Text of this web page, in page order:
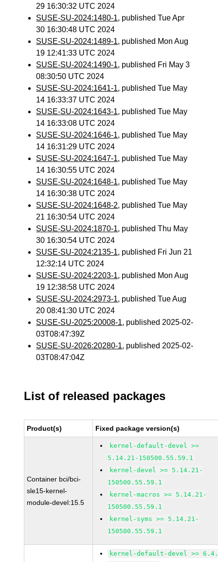
29 16:30:32 UTC 2024
SUSE-SU-2024:1480-1, published Tue Apr
30 16:30:48 UTC 2024
SUSE-SU-2024:1489-1, published Mon Aug
19 12:41:33 UTC 2024
SUSE-SU-2024:1490-1, published Fri May 3
08:30:50 UTC 2024
SUSE-SU-2024:1641-1, published Tue May
14 16:33:37 UTC 2024
SUSE-SU-2024:1643-1, published Tue May
14 16:33:08 UTC 2024
SUSE-SU-2024:1646-1, published Tue May
14 16:31:29 UTC 2024
SUSE-SU-2024:1647-1, published Tue May
14 16:30:55 UTC 2024
SUSE-SU-2024:1648-1, published Tue May
14 16:30:38 UTC 2024
SUSE-SU-2024:1648-2, published Tue May
21 16:30:54 UTC 2024
SUSE-SU-2024:1870-1, published Thu May
30 16:30:54 UTC 2024
SUSE-SU-2024:2135-1, published Fri Jun 21
12:32:14 UTC 2024
SUSE-SU-2024:2203-1, published Mon Aug
19 12:38:58 UTC 2024
SUSE-SU-2024:2973-1, published Tue Aug
20 08:41:30 UTC 2024
SUSE-SU-2025:20008-1, published 2025-02-
03T08:47:39Z
SUSE-SU-2026:20280-1, published 2025-02-
03T08:47:04Z
List of released packages
Product(s) Fixed package version(s)
Container bci/bci-
sle15-kernel-
module-devel:15.5
kernel-default-devel >=
5.14.21-150500.55.59.1
kernel-devel >= 5.14.21-
150500.55.59.1
kernel-macros >= 5.14.21-
150500.55.59.1
kernel-syms >= 5.14.21-
150500.55.59.1
kernel-default-devel >=